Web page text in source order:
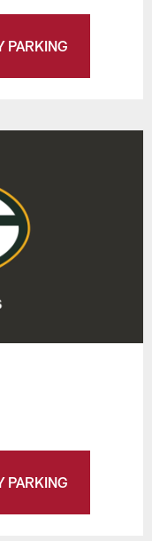
PARKING
PARKING